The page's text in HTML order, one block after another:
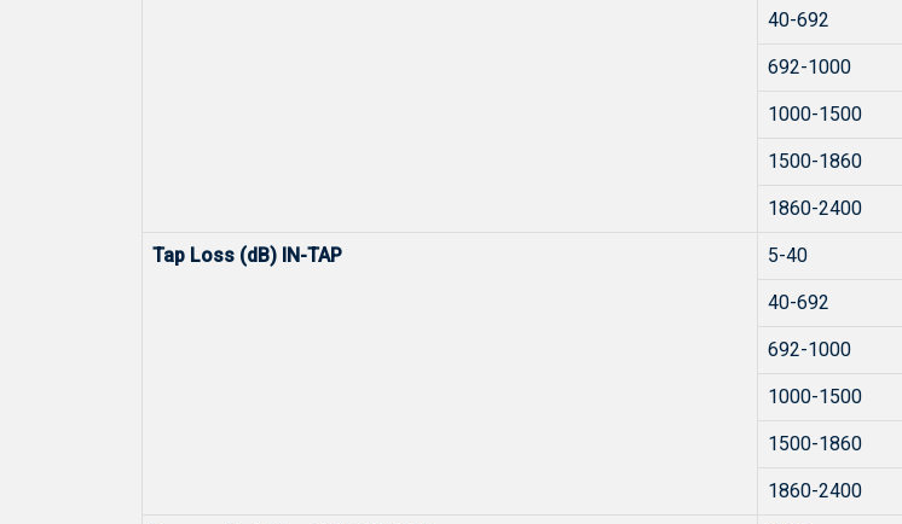
40-692
692-1000
1000-1500
1500-1860
1860-2400
Tap Loss (dB) IN-TAP 5-40
40-692
692-1000
1000-1500
1500-1860
1860-2400